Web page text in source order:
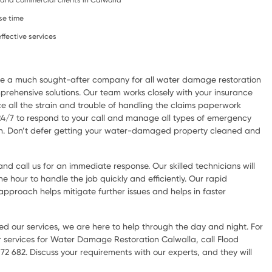
time
services
a much sought-after company for all water damage restoration
solutions. Our team works closely with your insurance
all the strain and trouble of handling the claims paperwork
7 to respond to your call and manage all types of emergency
Don’t defer getting your water-damaged property cleaned and
call us for an immediate response. Our skilled technicians will
hour to handle the job quickly and efficiently. Our rapid
helps mitigate further issues and helps in faster
our services, we are here to help through the day and night. For
for Water Damage Restoration Calwalla, call Flood
682. Discuss your requirements with our experts, and they will